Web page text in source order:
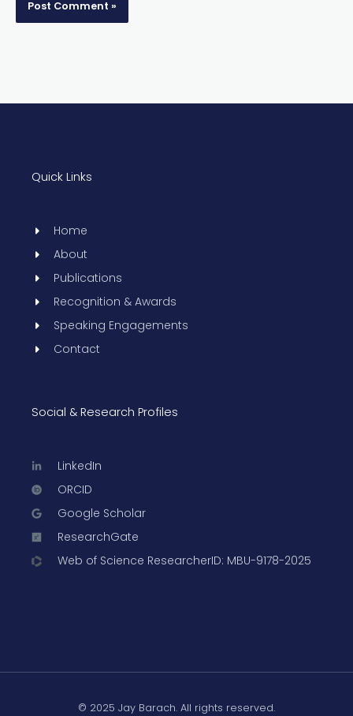
Quick Links
Home
About
Publications
Recognition & Awards
Speaking Engagements
Contact
Social & Research Profiles
LinkedIn
ORCID
Google Scholar
ResearchGate
Web of Science ResearcherID: MBU-9178-2025
© 2025 Jay Barach. All rights reserved.